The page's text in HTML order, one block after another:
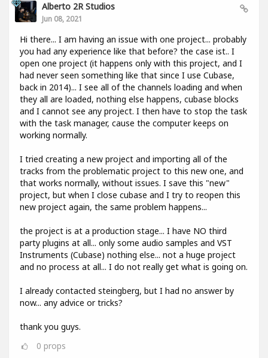
Alberto 2R Studios
Jun 08, 2021
Hi there... I am having an issue with one project... probably
you had any experience like that before? the case ist.. I
open one project (it happens only with this project, and I
had never seen something like that since I use Cubase,
back in 2014)... I see all of the channels loading and when
they all are loaded, nothing else happens, cubase blocks
and I cannot see any project. I then have to stop the task
with the task manager, cause the computer keeps on
working normally.
I tried creating a new project and importing all of the
tracks from the problematic project to this new one, and
that works normally, without issues. I save this "new"
project, but when I close cubase and I try to reopen this
new project again, the same problem happens...
the project is at a production stage... I have NO third
party plugins at all... only some audio samples and VST
Instruments (Cubase) nothing else... not a huge project
and no process at all... I do not really get what is going on.
I already contacted steingberg, but I had no answer by
now... any advice or tricks?
thank you guys.
0 props